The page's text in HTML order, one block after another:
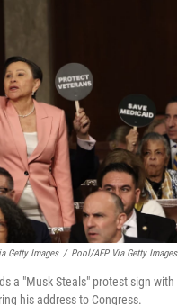
Getty Images / Pool/AFP Via Getty Images
a "Musk Steals" protest sign with
his address to Congress.